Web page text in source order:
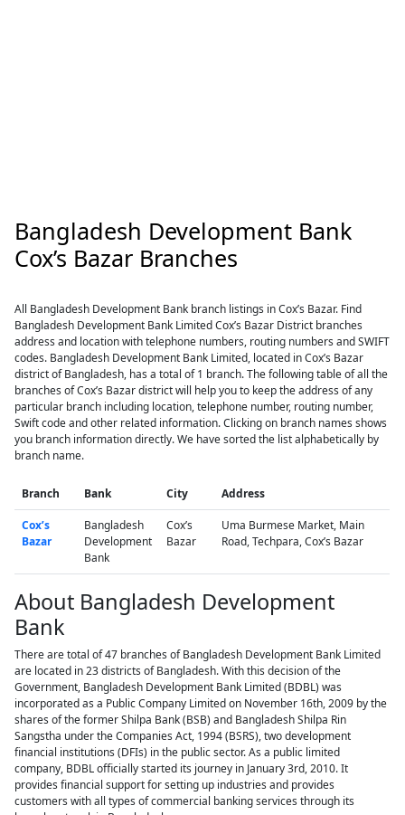
Bangladesh Development Bank
Cox’s Bazar Branches
All Bangladesh Development Bank branch listings in Cox’s Bazar. Find
Bangladesh Development Bank Limited Cox’s Bazar District branches
address and location with telephone numbers, routing numbers and SWIFT
codes. Bangladesh Development Bank Limited, located in Cox’s Bazar
district of Bangladesh, has a total of 1 branch. The following table of all the
branches of Cox’s Bazar district will help you to keep the address of any
particular branch including location, telephone number, routing number,
Swift code and other related information. Clicking on branch names shows
you branch information directly. We have sorted the list alphabetically by
branch name.
Branch Bank City Address
Cox’s
Bazar
Bangladesh
Development
Bank
Cox’s
Bazar
Uma Burmese Market, Main
Road, Techpara, Cox’s Bazar
About Bangladesh Development
Bank
There are total of 47 branches of Bangladesh Development Bank Limited
are located in 23 districts of Bangladesh. With this decision of the
Government, Bangladesh Development Bank Limited (BDBL) was
incorporated as a Public Company Limited on November 16th, 2009 by the
shares of the former Shilpa Bank (BSB) and Bangladesh Shilpa Rin
Sangstha under the Companies Act, 1994 (BSRS), two development
financial institutions (DFIs) in the public sector. As a public limited
company, BDBL officially started its journey in January 3rd, 2010. It
provides financial support for setting up industries and provides
customers with all types of commercial banking services through its